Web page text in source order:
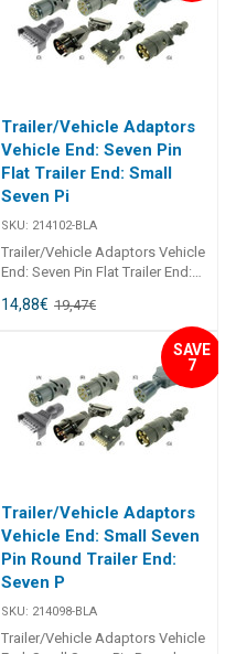
thermoplastic. All pin
connections are brass.
Trailer/Vehicle Adaptors
Vehicle End: Seven Pin
Flat Trailer End: Small
Seven Pi
SKU: 214102-BLA
Trailer/Vehicle Adaptors Vehicle
End: Seven Pin Flat Trailer End:
Trailer/Vehicle Adaptors
applications. Moulded from
black, U. V. resistant
thermoplastic. All pin
connections are brass.
14,88€ 19,47€
SAVE
7
Trailer/Vehicle Adaptors
Vehicle End: Small Seven
Pin Round Trailer End:
Seven P
SKU: 214098-BLA
Trailer/Vehicle Adaptors Vehicle